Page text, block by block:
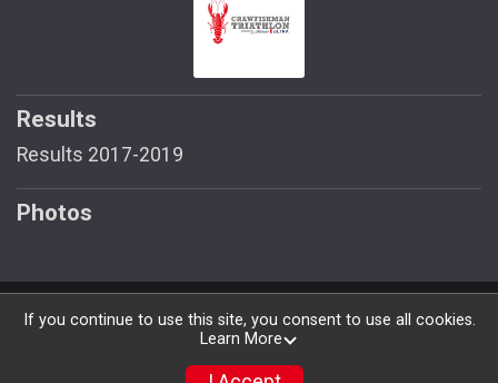
Results
Results 2017-2019
Photos
Powered by RunSignup, © 2026
If you continue to use this site, you consent to use all cookies.
Learn More